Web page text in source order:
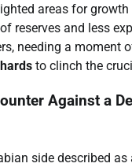
areas for
reserves and less
needing a moment
to clinch the
Against a
side described as